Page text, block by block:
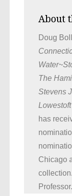
About
Doug
The
Stevens
has
Chicago
Professor.